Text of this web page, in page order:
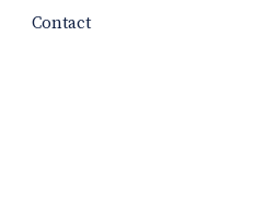
Contact